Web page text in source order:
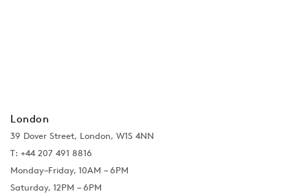
London
39 Dover Street, London, W1S 4NN
T: +44 207 491 8816
Monday–Friday, 10AM – 6PM
Saturday, 12PM – 6PM